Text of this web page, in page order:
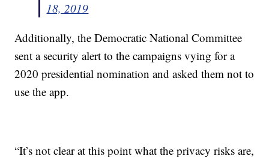
18, 2019
Additionally, the Democratic National Committee
sent a security alert to the campaigns vying for a
2020 presidential nomination and asked them not to
use the app.
“It’s not clear at this point what the privacy risks are,